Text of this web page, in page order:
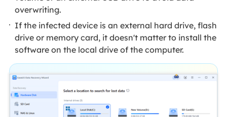
overwriting.
If the infected device is an external hard drive, flash
drive or memory card, it doesn't matter to install the
software on the local drive of the computer.